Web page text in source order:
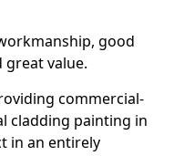
good
value.
commercial-
cladding painting in
in an entirely